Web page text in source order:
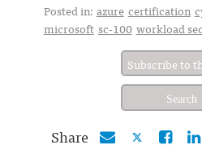
Posted in: azure certification
microsoft sc-100 workload
Subscribe to
Share